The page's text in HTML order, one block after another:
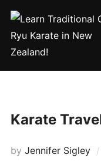
Skip
content
Karate
by Jennifer Sigley